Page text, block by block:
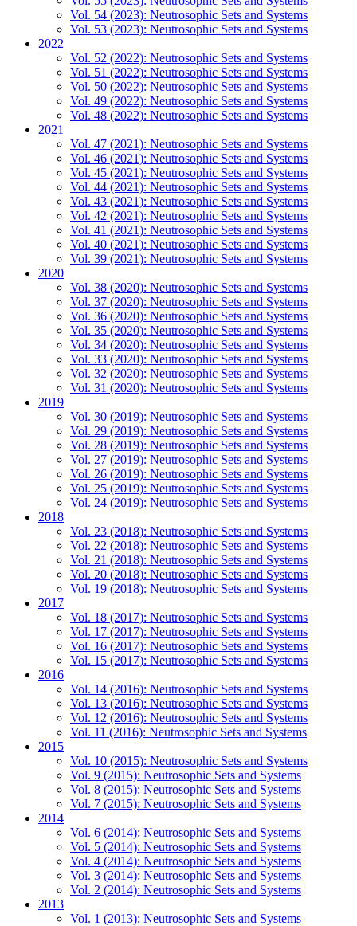
Vol. 54 (2023): Neutrosophic Sets and Systems
Vol. 53 (2023): Neutrosophic Sets and Systems
2022
Vol. 52 (2022): Neutrosophic Sets and Systems
Vol. 51 (2022): Neutrosophic Sets and Systems
Vol. 50 (2022): Neutrosophic Sets and Systems
Vol. 49 (2022): Neutrosophic Sets and Systems
Vol. 48 (2022): Neutrosophic Sets and Systems
2021
Vol. 47 (2021): Neutrosophic Sets and Systems
Vol. 46 (2021): Neutrosophic Sets and Systems
Vol. 45 (2021): Neutrosophic Sets and Systems
Vol. 44 (2021): Neutrosophic Sets and Systems
Vol. 43 (2021): Neutrosophic Sets and Systems
Vol. 42 (2021): Neutrosophic Sets and Systems
Vol. 41 (2021): Neutrosophic Sets and Systems
Vol. 40 (2021): Neutrosophic Sets and Systems
Vol. 39 (2021): Neutrosophic Sets and Systems
2020
Vol. 38 (2020): Neutrosophic Sets and Systems
Vol. 37 (2020): Neutrosophic Sets and Systems
Vol. 36 (2020): Neutrosophic Sets and Systems
Vol. 35 (2020): Neutrosophic Sets and Systems
Vol. 34 (2020): Neutrosophic Sets and Systems
Vol. 33 (2020): Neutrosophic Sets and Systems
Vol. 32 (2020): Neutrosophic Sets and Systems
Vol. 31 (2020): Neutrosophic Sets and Systems
2019
Vol. 30 (2019): Neutrosophic Sets and Systems
Vol. 29 (2019): Neutrosophic Sets and Systems
Vol. 28 (2019): Neutrosophic Sets and Systems
Vol. 27 (2019): Neutrosophic Sets and Systems
Vol. 26 (2019): Neutrosophic Sets and Systems
Vol. 25 (2019): Neutrosophic Sets and Systems
Vol. 24 (2019): Neutrosophic Sets and Systems
2018
Vol. 23 (2018): Neutrosophic Sets and Systems
Vol. 22 (2018): Neutrosophic Sets and Systems
Vol. 21 (2018): Neutrosophic Sets and Systems
Vol. 20 (2018): Neutrosophic Sets and Systems
Vol. 19 (2018): Neutrosophic Sets and Systems
2017
Vol. 18 (2017): Neutrosophic Sets and Systems
Vol. 17 (2017): Neutrosophic Sets and Systems
Vol. 16 (2017): Neutrosophic Sets and Systems
Vol. 15 (2017): Neutrosophic Sets and Systems
2016
Vol. 14 (2016): Neutrosophic Sets and Systems
Vol. 13 (2016): Neutrosophic Sets and Systems
Vol. 12 (2016): Neutrosophic Sets and Systems
Vol. 11 (2016): Neutrosophic Sets and Systems
2015
Vol. 10 (2015): Neutrosophic Sets and Systems
Vol. 9 (2015): Neutrosophic Sets and Systems
Vol. 8 (2015): Neutrosophic Sets and Systems
Vol. 7 (2015): Neutrosophic Sets and Systems
2014
Vol. 6 (2014): Neutrosophic Sets and Systems
Vol. 5 (2014): Neutrosophic Sets and Systems
Vol. 4 (2014): Neutrosophic Sets and Systems
Vol. 3 (2014): Neutrosophic Sets and Systems
Vol. 2 (2014): Neutrosophic Sets and Systems
2013
Vol. 1 (2013): Neutrosophic Sets and Systems